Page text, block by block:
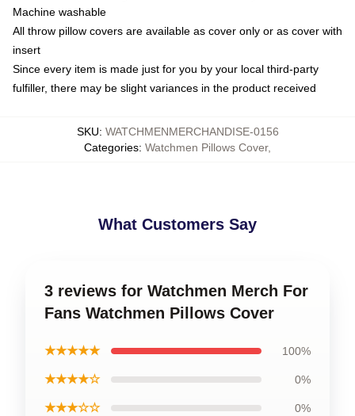
Machine washable
All throw pillow covers are available as cover only or as cover with
insert
Since every item is made just for you by your local third-party
fulfiller, there may be slight variances in the product received
SKU: WATCHMENMERCHANDISE-0156
Categories: Watchmen Pillows Cover,
What Customers Say
3 reviews for Watchmen Merch For
Fans Watchmen Pillows Cover
★★★★★ 100%
★★★★☆ 0%
★★★☆☆ 0%